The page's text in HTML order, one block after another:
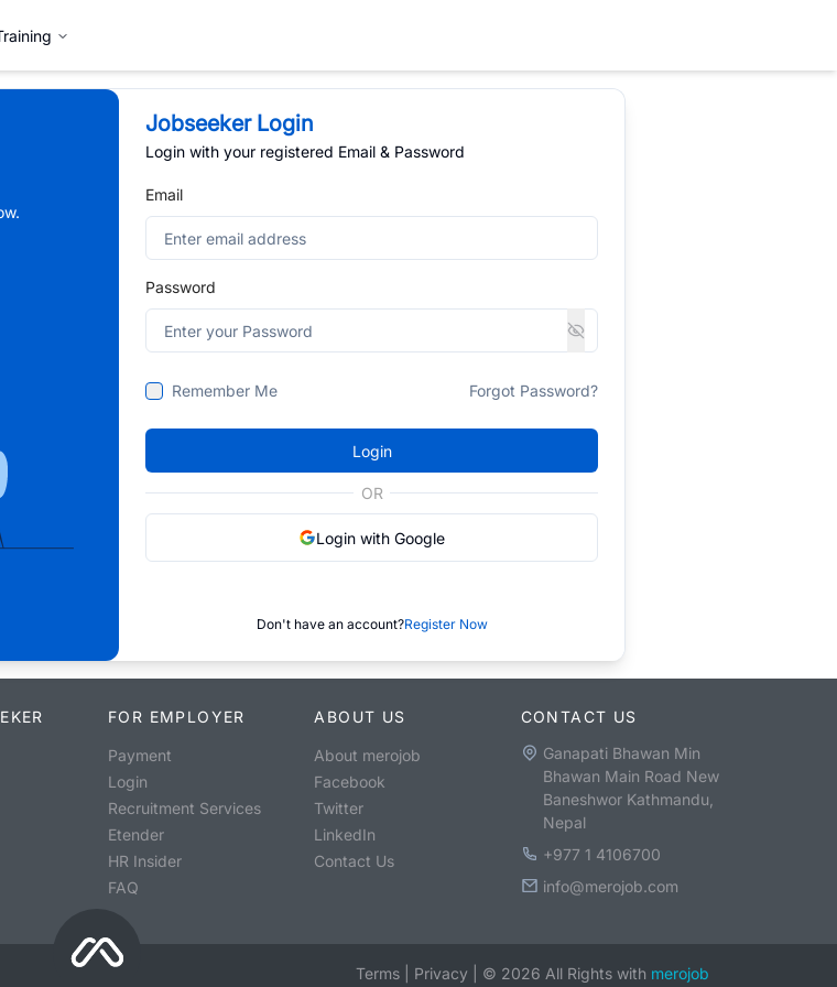
Jobseeker Login
Login with your registered Email & Password
Email
Password
Remember Me Forgot Password?
Login
OR
Login with Google
Don't have an account?Register Now
FOR EMPLOYER
Payment
Login
Recruitment Services
Etender
HR Insider
FAQ
ABOUT US
About merojob
Facebook
Twitter
LinkedIn
Contact Us
CONTACT US
Ganapati Bhawan Min
Bhawan Main Road New
Baneshwor Kathmandu,
Nepal
+977 1 4106700
info@merojob.com
Terms Privacy © 2026 All Rights with merojob